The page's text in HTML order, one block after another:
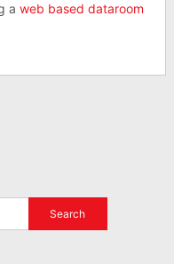
a web based dataroom